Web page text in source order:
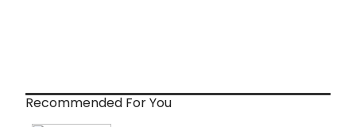
Recommended For You